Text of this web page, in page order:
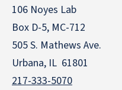
106 Noyes Lab
Box D-5, MC-712
505 S. Mathews Ave.
Urbana, IL 61801
217-333-5070